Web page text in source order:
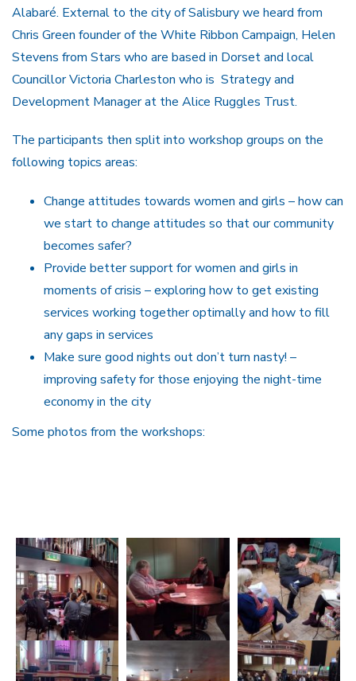
Alabaré. External to the city of Salisbury we heard from
Chris Green founder of the White Ribbon Campaign, Helen
Stevens from Stars who are based in Dorset and local
Councillor Victoria Charleston who is Strategy and
Development Manager at the Alice Ruggles Trust.
The participants then split into workshop groups on the
following topics areas:
Change attitudes towards women and girls – how can
we start to change attitudes so that our community
becomes safer?
Provide better support for women and girls in
moments of crisis – exploring how to get existing
services working together optimally and how to fill
any gaps in services
Make sure good nights out don’t turn nasty! –
improving safety for those enjoying the night-time
economy in the city
Some photos from the workshops: